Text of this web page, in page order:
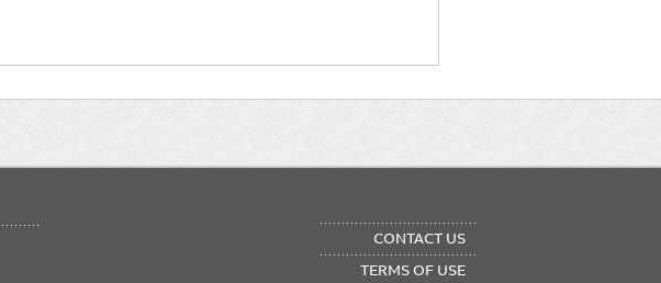
CONTACT US
TERMS OF USE